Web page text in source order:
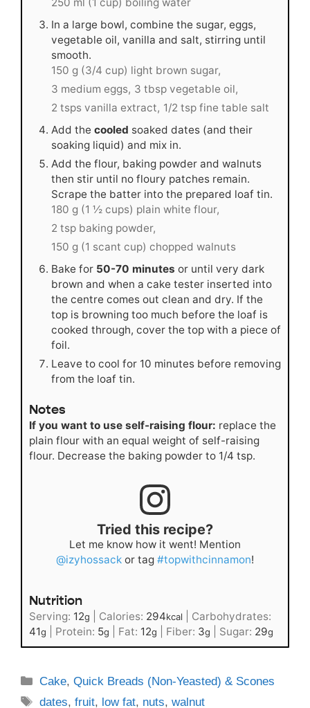
250 ml (1 cup) boiling water
In a large bowl, combine the sugar, eggs,
vegetable oil, vanilla and salt, stirring until
smooth.
150 g (3/4 cup) light brown sugar,
3 medium eggs, 3 tbsp vegetable oil,
2 tsps vanilla extract, 1/2 tsp fine table salt
Add the cooled soaked dates (and their
soaking liquid) and mix in.
Add the flour, baking powder and walnuts
then stir until no floury patches remain.
Scrape the batter into the prepared loaf tin.
180 g (1 ½ cups) plain white flour,
2 tsp baking powder,
150 g (1 scant cup) chopped walnuts
Bake for 50-70 minutes or until very dark
brown and when a cake tester inserted into
the centre comes out clean and dry. If the
top is browning too much before the loaf is
cooked through, cover the top with a piece of
foil.
Leave to cool for 10 minutes before removing
from the loaf tin.
Notes
If you want to use self-raising flour: replace the
plain flour with an equal weight of self-raising
flour. Decrease the baking powder to 1/4 tsp.
Tried this recipe?
Let me know how it went! Mention
@izyhossack or tag #topwithcinnamon!
Nutrition
Serving: 12g Calories: 294kcal
Carbohydrates:
41g Protein: 5g Fat: 12g Fiber: 3g Sugar: 29g
Categories
Cake,Quick Breads (Non-Yeasted) & Scones
Tags
dates,fruit, low fat, nuts,walnut